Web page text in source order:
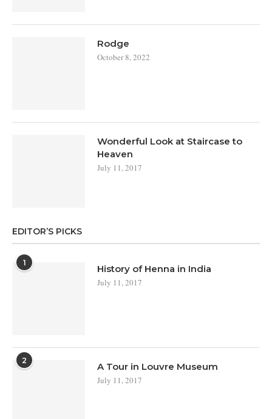
Rodge
October 8, 2022
Wonderful Look at Staircase to
Heaven
July 11, 2017
EDITOR’S PICKS
1 History of Henna in India
July 11, 2017
2 A Tour in Louvre Museum
July 11, 2017